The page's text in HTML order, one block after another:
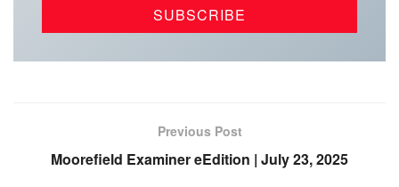
Previous Post
Moorefield Examiner eEdition | July 23, 2025